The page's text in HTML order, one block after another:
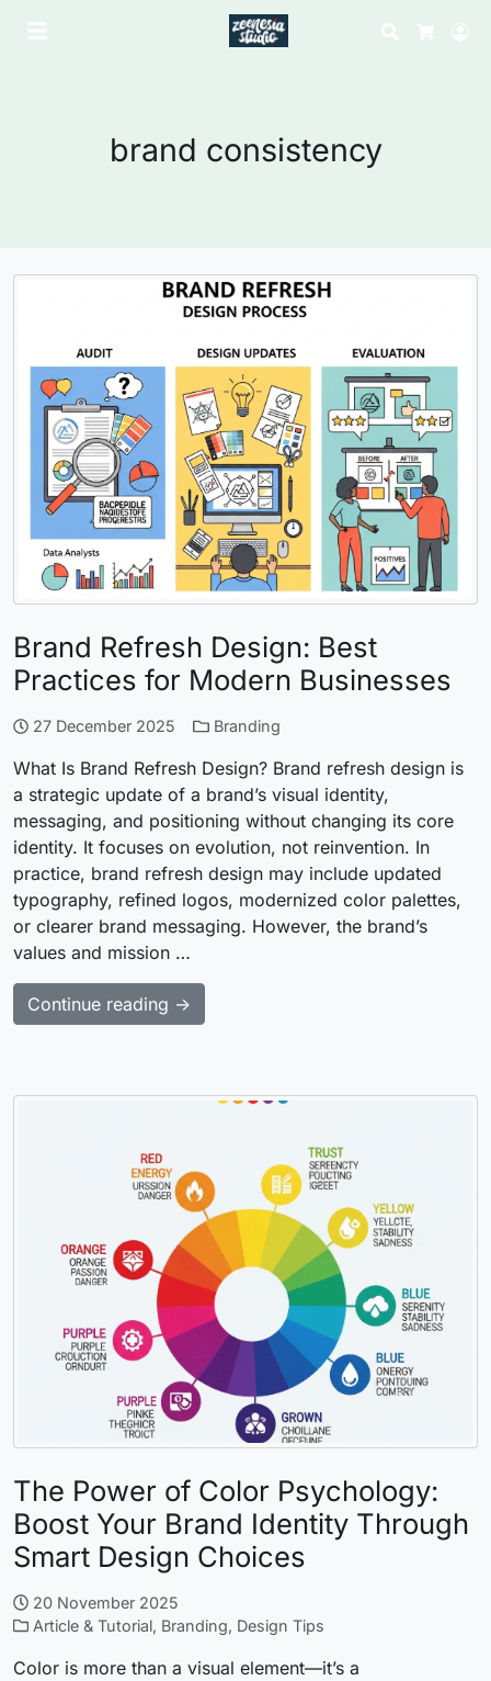
brand consistency
Brand Refresh Design: Best
Practices for Modern Businesses
27 December 2025 Branding
What Is Brand Refresh Design? Brand refresh design is
a strategic update of a brand’s visual identity,
messaging, and positioning without changing its core
identity. It focuses on evolution, not reinvention. In
practice, brand refresh design may include updated
typography, refined logos, modernized color palettes,
or clearer brand messaging. However, the brand’s
values and mission …
Continue reading →
The Power of Color Psychology:
Boost Your Brand Identity Through
Smart Design Choices
20 November 2025
Article & Tutorial, Branding, Design Tips
Color is more than a visual element—it’s a